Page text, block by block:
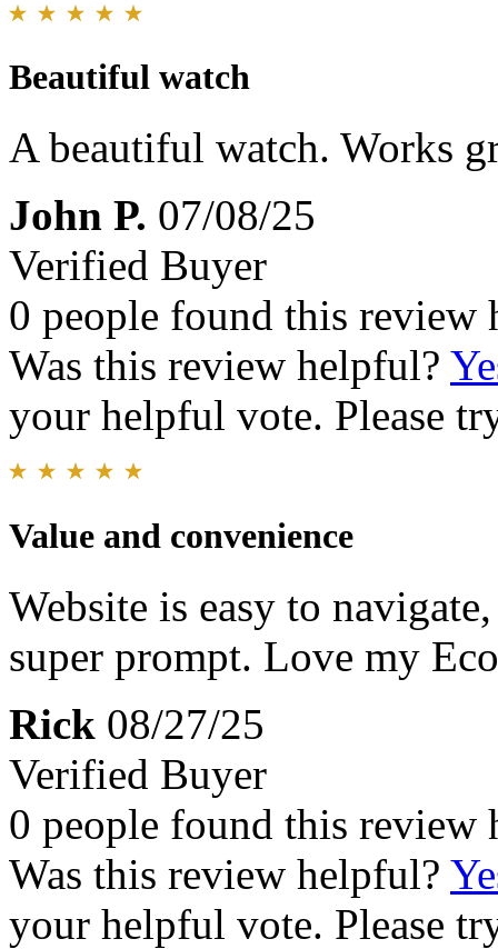
Beautiful watch
A beautiful watch. Works
John P. 07/08/25
Verified Buyer
0 people found this review
Was this review helpful?
your helpful vote. Please
Value and convenience
Website is easy to
super prompt. Love my
Rick 08/27/25
Verified Buyer
0 people found this review
Was this review helpful?
your helpful vote. Please